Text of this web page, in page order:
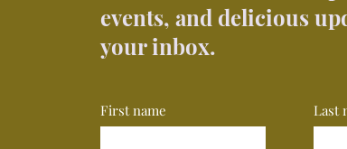
events, and delicious
your inbox.
First name Last